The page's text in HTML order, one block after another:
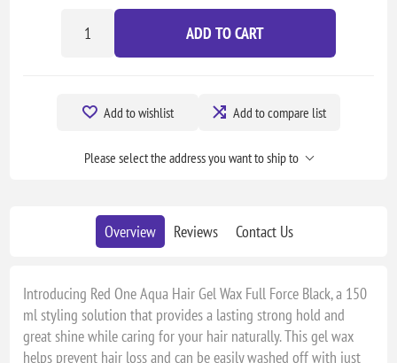
ADD TO CART
Add to wishlist Add to compare list
Please select the address you want to ship to
Overview Reviews Contact Us
Introducing Red One Aqua Hair Gel Wax Full Force Black, a 150
ml styling solution that provides a lasting strong hold and
great shine while caring for your hair naturally. This gel wax
helps prevent hair loss and can be easily washed off with just